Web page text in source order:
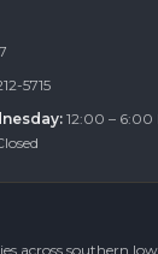
5715
: 12:00 – 6:00
across southern